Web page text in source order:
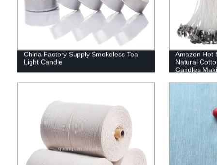
China Factory Supply Smokeless Tea
Light Candle
Amazon Hot
Natural
Candles